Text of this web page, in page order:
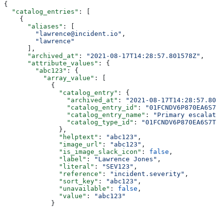
{
  "catalog_entries"
: [
    {
      "aliases"
: [
        "lawrence@incident.io"
,
        "lawrence"
      ],
      "archived_at"
: "2021-08-17T14:28:57.801578Z" ,
      "attribute_values"
: {
        "abc123"
: {
          "array_value"
: [
            {
              "catalog_entry"
: {
                "archived_at"
:
"2021-08-
                "catalog_entry_id"
:
                "catalog_entry_name"
:
"Primary
                "catalog_type_id"
:
              },
              "helptext"
: "abc123" ,
              "image_url"
: "abc123" ,
              "is_image_slack_icon"
: false ,
              "label"
: "Lawrence Jones" ,
              "literal"
: "SEV123" ,
              "reference"
: "incident.severity" ,
              "sort_key"
: "abc123" ,
              "unavailable"
: false ,
              "value"
:
"abc123"
            }